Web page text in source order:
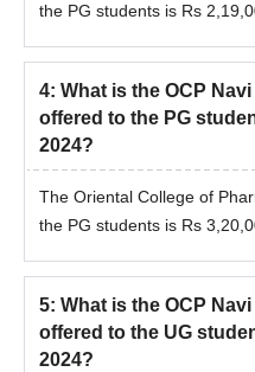
the PG students is Rs
4: What is the OCP
offered to the PG
2024?
The Oriental College of
the PG students is Rs
5: What is the OCP
offered to the UG
2024?